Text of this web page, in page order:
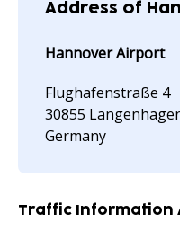
Address of
Hannover Airport
Flughafenstraße 4
30855
Germany
Traffic Information